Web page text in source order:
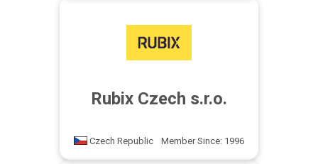
Rubix Czech s.r.o.
Czech Republic Member Since: 1996